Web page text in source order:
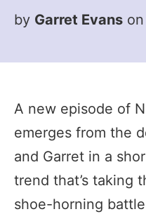
by Garret Evans on
A new episode of
emerges from the
and Garret in a
trend that’s taking
shoe-horning